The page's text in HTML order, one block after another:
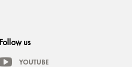
Follow us
YOUTUBE